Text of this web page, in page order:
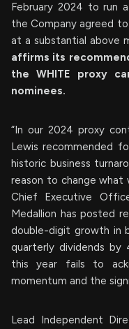
February 2024 to run
the Company agreed
at a substantial above
affirms its
the WHITE proxy
nominees.
“In our 2024 proxy
Lewis recommended
historic business
reason to change what
Chief Executive
Medallion has posted
double-digit growth in
quarterly dividends by
this year fails to
momentum and the
Lead Independent